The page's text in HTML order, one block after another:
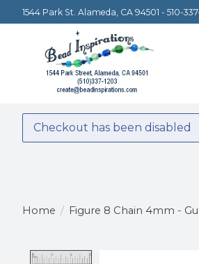
1544 Park St. Alameda, CA 94501 - 510-
Checkout has been disabled
Home / Figure 8 Chain 4mm -